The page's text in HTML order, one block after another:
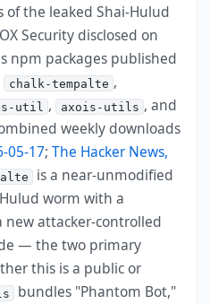
of the leaked Shai-Hulud
Security disclosed on
npm packages published
chalk-tempalte ,
util , axois-utils , and
weekly downloads
05-17;The Hacker News,
is a near-unmodified
worm with a
new attacker-controlled
— the two primary
this is a public or
bundles "Phantom Bot,"